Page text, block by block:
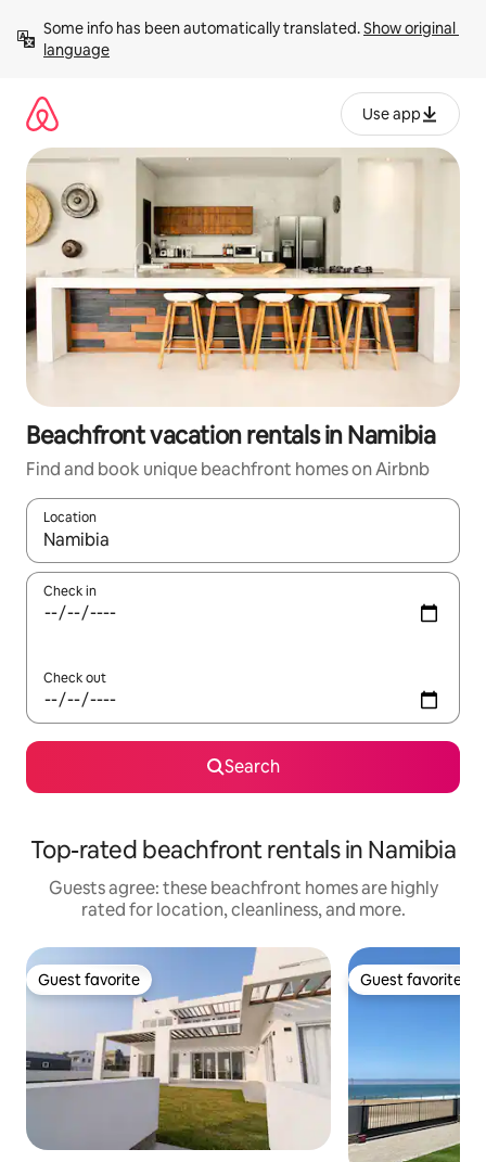
content
Some info has been automatically translated. Show original
language
Use app
Beachfront vacation rentals in Namibia
Find and book unique beachfront homes on Airbnb
Location
When results are available, navigate with up and down arrow
Check in
Check out
Search
Top-rated beachfront rentals in Namibia
Guests agree: these beachfront homes are highly
rated for location, cleanliness, and more.
Guest favorite
Guest favorite Guest favorite
Guest favorite